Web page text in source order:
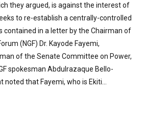
they argued, is against the interest of
to re-establish a centrally-controlled
contained in a letter by the Chairman of
(NGF) Dr. Kayode Fayemi,
of the Senate Committee on Power,
spokesman Abdulrazaque Bello-
that Fayemi, who is Ekiti...